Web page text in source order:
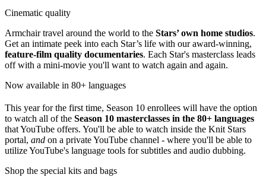
Cinematic quality
Armchair travel around the world to the Stars’ own home studios.
Get an intimate peek into each Star’s life with our award-winning,
feature-film quality documentaries. Each Star's masterclass leads
off with a mini-movie you'll want to watch again and again.
Now available in 80+ languages
This year for the first time, Season 10 enrollees will have the option
to watch all of the Season 10 masterclasses in the 80+ languages
that YouTube offers. You'll be able to watch inside the Knit Stars
portal, and on a private YouTube channel - where you'll be able to
utilize YouTube's language tools for subtitles and audio dubbing.
Shop the special kits and bags